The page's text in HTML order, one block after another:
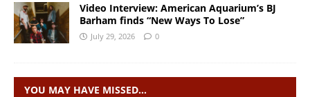
Video Interview: American Aquarium’s BJ
Barham finds “New Ways To Lose”
July 29, 2026 0
YOU MAY HAVE MISSED…